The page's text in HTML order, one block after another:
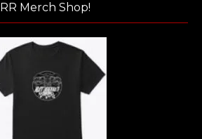
RR Merch Shop!